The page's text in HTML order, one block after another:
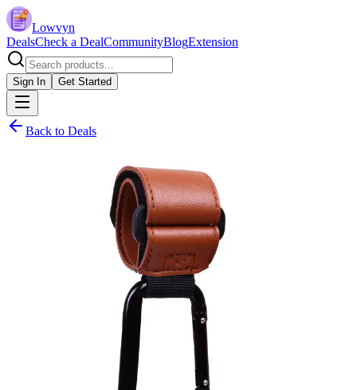
Lowvyn
DealsCheck a DealCommunityBlogExtension
Sign In Get Started
Back to Deals